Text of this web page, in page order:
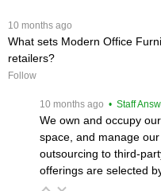
10 months ago
What sets Modern Office
retailers?
Follow
10 months ago • Staff
We own and occupy
space, and manage
outsourcing to third-
offerings are selected